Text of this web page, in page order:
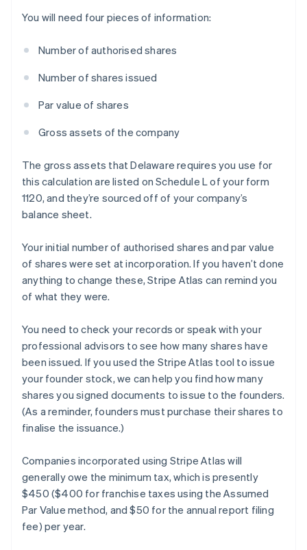
You will need four pieces of information:
Number of authorised shares
Number of shares issued
Par value of shares
Gross assets of the company
The gross assets that Delaware requires you use for
this calculation are listed on Schedule L of your form
1120, and they’re sourced off of your company’s
balance sheet.
Your initial number of authorised shares and par value
of shares were set at incorporation. If you haven’t done
anything to change these, Stripe Atlas can remind you
of what they were.
You need to check your records or speak with your
professional advisors to see how many shares have
been issued. If you used the Stripe Atlas tool to issue
your founder stock, we can help you find how many
shares you signed documents to issue to the founders.
(As a reminder, founders must purchase their shares to
finalise the issuance.)
Companies incorporated using Stripe Atlas will
generally owe the minimum tax, which is presently
$450 ($400 for franchise taxes using the Assumed
Par Value method, and $50 for the annual report filing
fee) per year.